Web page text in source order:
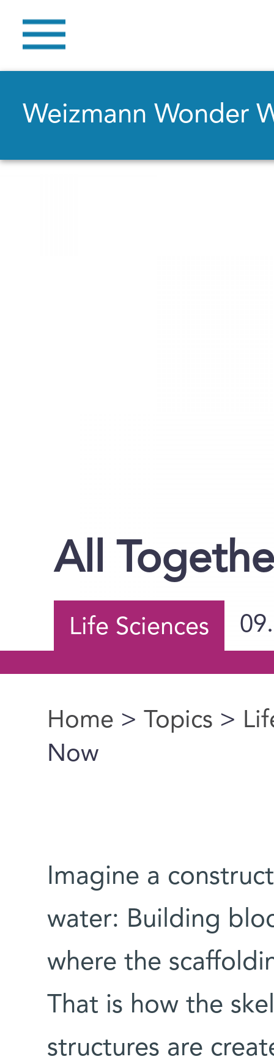
Weizmann Wonder
All
Life Sciences
You are here
Home > Topics >
Now
Imagine a
water: Building
where the
That is how the
structures are